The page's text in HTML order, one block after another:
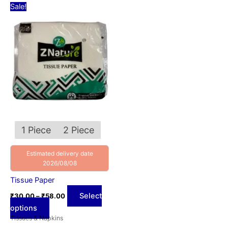
Sale!
1 Piece 2 Piece
Estimated delivery date
2026/08/08
Tissue Paper
₹30.00–₹58.00
₹30.00
through
₹58.00
Select
options
has
multiple
variants.
The
options
may
on
the
product
page
Tissues & Napkins